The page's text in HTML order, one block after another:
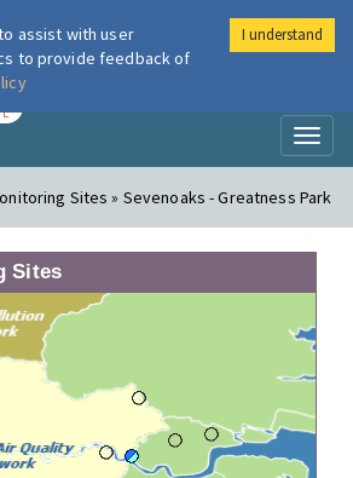
London Air
Sites » Sevenoaks - Greatness Park
Sites
assist with user
to provide feedback of
I understand